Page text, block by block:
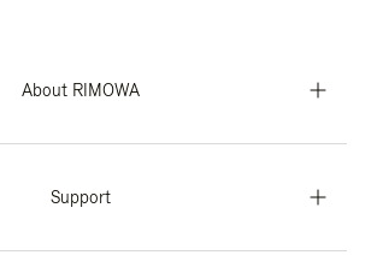
About RIMOWA
Support